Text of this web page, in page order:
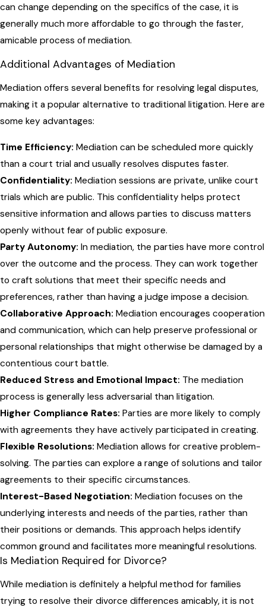
can change depending on the specifics of the case, it is
generally much more affordable to go through the faster,
amicable process of mediation.
Additional Advantages of Mediation
Mediation offers several benefits for resolving legal disputes,
making it a popular alternative to traditional litigation. Here are
some key advantages:
Time Efficiency: Mediation can be scheduled more quickly
than a court trial and usually resolves disputes faster.
Confidentiality: Mediation sessions are private, unlike court
trials which are public. This confidentiality helps protect
sensitive information and allows parties to discuss matters
openly without fear of public exposure.
Party Autonomy: In mediation, the parties have more control
over the outcome and the process. They can work together
to craft solutions that meet their specific needs and
preferences, rather than having a judge impose a decision.
Collaborative Approach: Mediation encourages cooperation
and communication, which can help preserve professional or
personal relationships that might otherwise be damaged by a
contentious court battle.
Reduced Stress and Emotional Impact: The mediation
process is generally less adversarial than litigation.
Higher Compliance Rates: Parties are more likely to comply
with agreements they have actively participated in creating.
Flexible Resolutions: Mediation allows for creative problem-
solving. The parties can explore a range of solutions and tailor
agreements to their specific circumstances.
Interest-Based Negotiation: Mediation focuses on the
underlying interests and needs of the parties, rather than
their positions or demands. This approach helps identify
common ground and facilitates more meaningful resolutions.
Is Mediation Required for Divorce?
While mediation is definitely a helpful method for families
trying to resolve their divorce differences amicably, it is not